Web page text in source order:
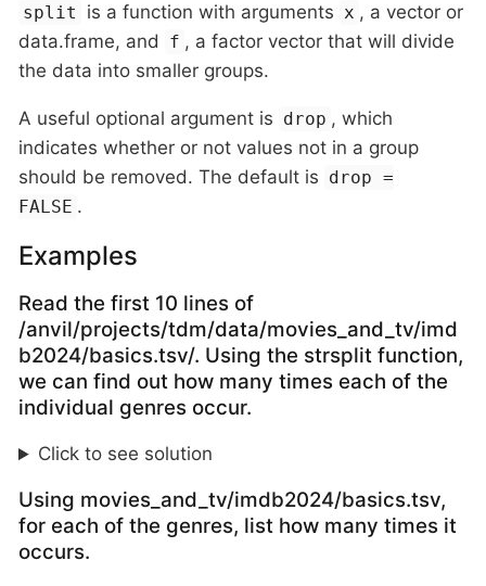
split is a function with arguments x , a vector or
data.frame, and
f , a factor vector that will divide
the data into smaller groups.
A useful optional argument is drop , which
indicates whether or not values not in a group
should be removed. The default is drop =
FALSE .
Examples
Read the first 10 lines of
/anvil/projects/tdm/data/movies_and_tv/imd
b2024/basics.tsv/. Using the strsplit function,
we can find out how many times each of the
individual genres occur.
Click to see solution
Using movies_and_tv/imdb2024/basics.tsv,
for each of the genres, list how many times it
occurs.